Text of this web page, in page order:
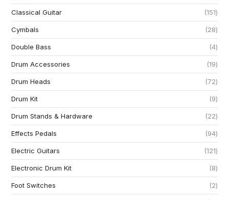
Classical Guitar 151
Cymbals 28
Double Bass 4
Drum Accessories 19
Drum Heads 72
Drum Kit 9
Drum Stands & Hardware 22
Effects Pedals 94
Electric Guitars 121
Electronic Drum Kit 8
Foot Switches 2